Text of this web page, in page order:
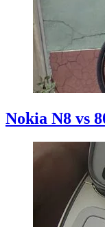
Nokia N8 vs